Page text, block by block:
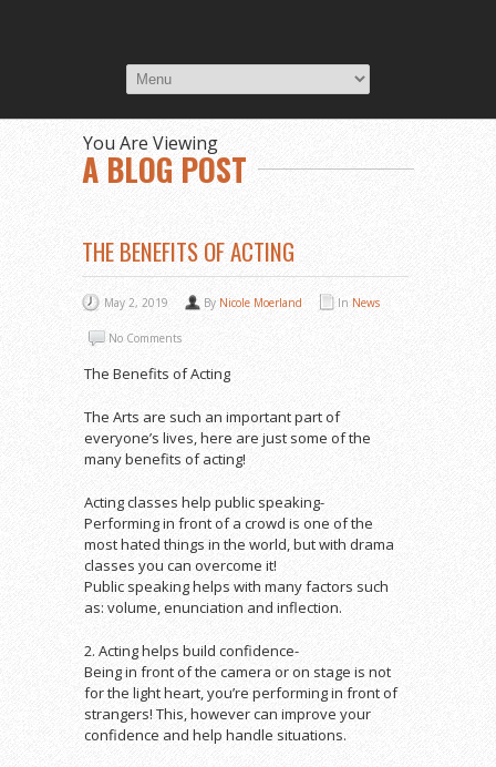
You Are Viewing
A BLOG POST
THE BENEFITS OF ACTING
May 2, 2019 By Nicole Moerland In News
No Comments
The Benefits of Acting
The Arts are such an important part of
everyone’s lives, here are just some of the
many benefits of acting!
Acting classes help public speaking-
Performing in front of a crowd is one of the
most hated things in the world, but with drama
classes you can overcome it!
Public speaking helps with many factors such
as: volume, enunciation and inflection.
2. Acting helps build confidence-
Being in front of the camera or on stage is not
for the light heart, you’re performing in front of
strangers! This, however can improve your
confidence and help handle situations.